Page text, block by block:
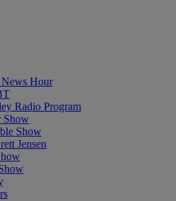
Hour
Radio Program
Show
Show
Jensen